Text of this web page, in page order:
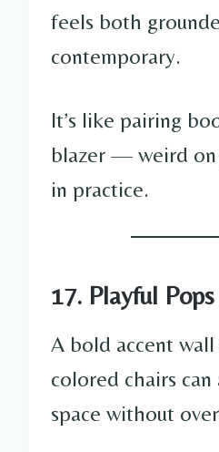
feels both
contemporary.
It’s like pairing
blazer — weird on
in practice.
17. Playful
A bold accent
colored chairs
space without